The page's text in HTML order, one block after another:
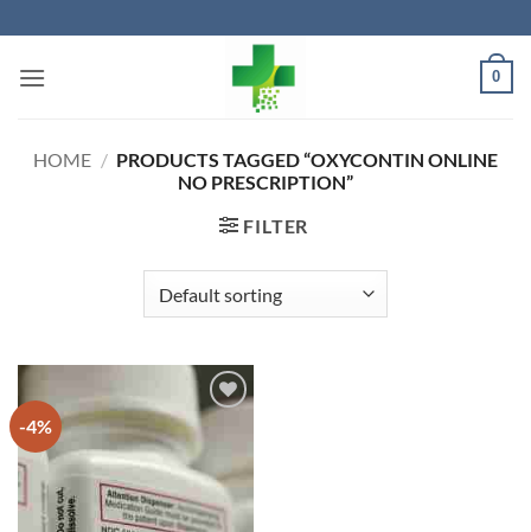
to
content
0
HOME / PRODUCTS TAGGED “OXYCONTIN ONLINE
NO PRESCRIPTION”
FILTER
-4%
Add to